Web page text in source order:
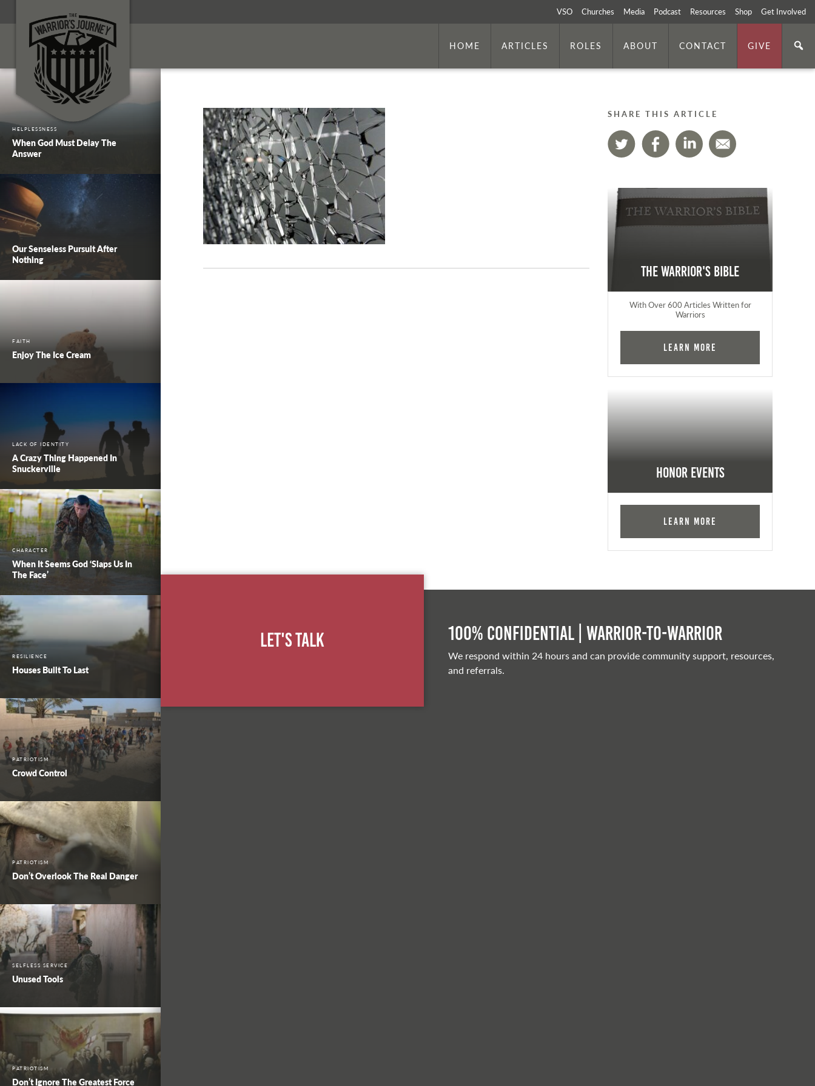
VSO Churches Media Podcast Resources Shop Get Involved
HOME ARTICLES ROLES ABOUT CONTACT GIVE
HELPLESSNESS
When God Must Delay The
Answer
Our Senseless Pursuit After
Nothing
FAITH
Enjoy The Ice Cream
LACK OF IDENTITY
A Crazy Thing Happened In
Snuckerville
CHARACTER
When It Seems God ‘Slaps Us In
The Face’
RESILIENCE
Houses Built To Last
PATRIOTISM
Crowd Control
PATRIOTISM
Don’t Overlook The Real Danger
SELFLESS SERVICE
Unused Tools
PATRIOTISM
Don’t Ignore The Greatest Force
SHARE THIS ARTICLE
The Warrior's Bible
With Over 600 Articles Written for
Warriors
Learn More
Honor Events
Learn More
Let's Talk 100% Confidential | Warrior-to-warrior
We respond within 24 hours and can provide community support, resources,
and referrals.